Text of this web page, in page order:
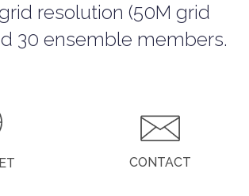
resolution (50M grid
30 ensemble members.
CONTACT